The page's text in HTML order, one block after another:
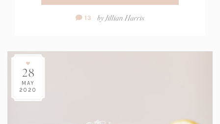
Comment
13 byJillian Harris
28
MAY
2020